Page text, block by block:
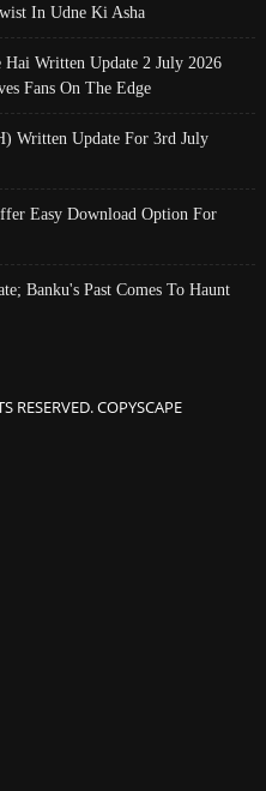
In Udne Ki Asha
Written Update 2 July 2026
Fans On The Edge
Written Update For 3rd July
Easy Download Option For
Banku's Past Comes To Haunt
COPYSCAPE